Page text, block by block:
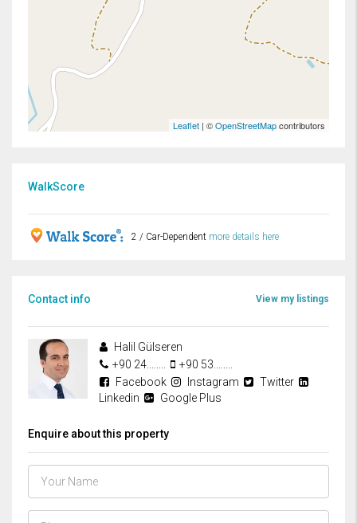
Leaflet | ©OpenStreetMapcontributors
WalkScore
2 / Car-Dependent more details here
Contact info View my listings
Halil Gülseren
+90 24........
+90 53........
Facebook
Instagram
Twitter
Linkedin
Google Plus
Enquire about this property